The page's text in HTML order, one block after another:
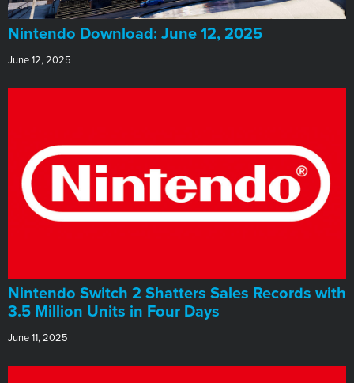
​Nintendo Download: June 12, 2025
June 12, 2025
Nintendo Switch 2 Shatters Sales Records with
3.5 Million Units in Four Days
June 11, 2025